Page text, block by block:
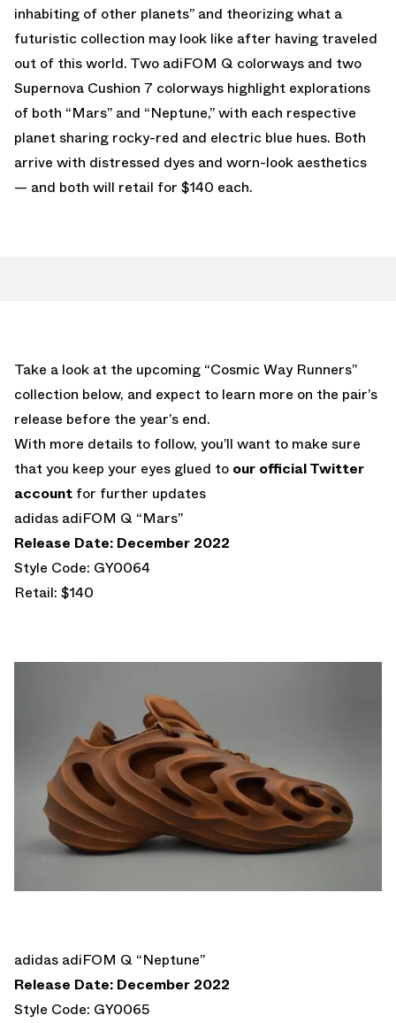
inhabiting of other planets” and theorizing what a
futuristic collection may look like after having traveled
out of this world. Two adiFOM Q colorways and two
Supernova Cushion 7 colorways highlight explorations
of both “Mars” and “Neptune,” with each respective
planet sharing rocky-red and electric blue hues. Both
arrive with distressed dyes and worn-look aesthetics
— and both will retail for $140 each.
Take a look at the upcoming “Cosmic Way Runners”
collection below, and expect to learn more on the pair’s
release before the year’s end.
With more details to follow, you’ll want to make sure
that you keep your eyes glued to our official Twitter
account for further updates
adidas adiFOM Q “Mars”
Release Date: December 2022
Style Code: GY0064
Retail: $140
adidas adiFOM Q “Neptune”
Release Date: December 2022
Style Code: GY0065